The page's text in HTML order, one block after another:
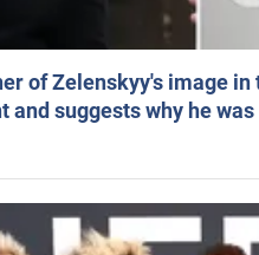
of Zelenskyy's image
suggests why he